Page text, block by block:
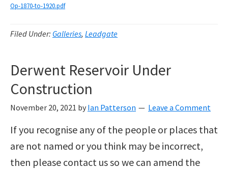
Op-1870-to-1920.pdf
Filed Under: Galleries, Leadgate
Derwent Reservoir Under
Construction
November 20, 2021 by Ian Patterson Leave a Comment
If you recognise any of the people or places that
are not named or you think may be incorrect,
then please contact us so we can amend the